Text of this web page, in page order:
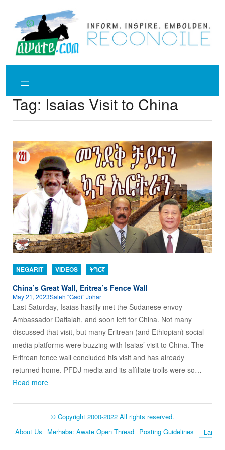
content
Tag: Isaias Visit to China
NEGARIT VIDEOS ትግርኛ
China’s Great Wall, Eritrea’s Fence Wall
May 21, 2023Saleh “Gadi” Johar
Last Saturday, Isaias hastily met the Sudanese envoy
Ambassador Daffalah, and soon left for China. Not many
discussed that visit, but many Eritrean (and Ethiopian) social
media platforms were buzzing with Isaias’ visit to China. The
Eritrean fence wall concluded his visit and has already
returned home. PFDJ media and its affiliate trolls were so…
Read more
© Copyright 2000-2022 All rights reserved.
About Us
Merhaba: Awate Open Thread Posting Guidelines
Language